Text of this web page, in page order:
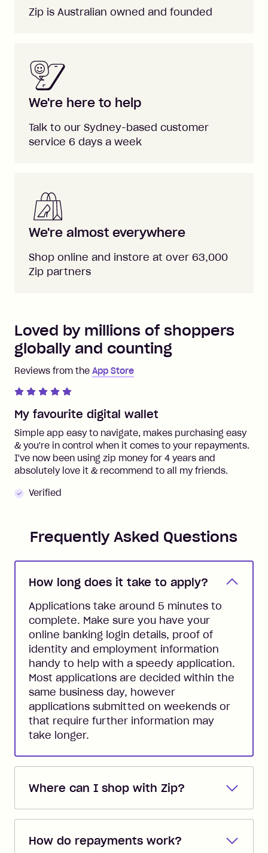
Zip is Australian owned and founded
We're here to help
Talk to our Sydney-based customer
service 6 days a week
We're almost everywhere
Shop online and instore at over 63,000
Zip partners
Loved by millions of shoppers
globally and counting
Reviews from the App Store
My favourite digital wallet
Simple app easy to navigate, makes purchasing easy
& you're in control when it comes to your repayments.
I've now been using zip money for 4 years and
absolutely love it & recommend to all my friends.
Verified
Frequently Asked Questions
How long does it take to apply?
Applications take around 5 minutes to
complete. Make sure you have your
online banking login details, proof of
identity and employment information
handy to help with a speedy application.
Most applications are decided within the
same business day, however
applications submitted on weekends or
that require further information may
take longer.
Where can I shop with Zip?
Shop everywhere online where Visa is
feature on the Zip mobile app*
. Or shop
How do repayments work?